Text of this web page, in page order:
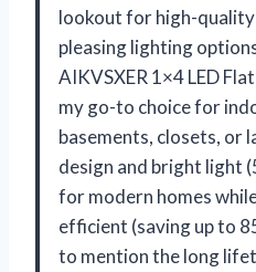
lookout for high-
pleasing lighting
AIKVSXER 1×4 LED
my go-to choice for
basements, closets, or
design and bright light
for modern homes
efficient (saving up to
to mention the long